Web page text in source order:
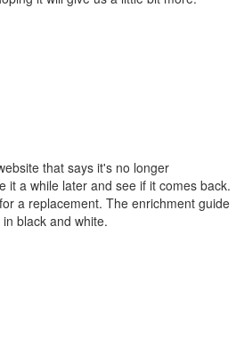
that says it's no longer
it a while later and see if it comes back.
a replacement. The enrichment guide
black and white.